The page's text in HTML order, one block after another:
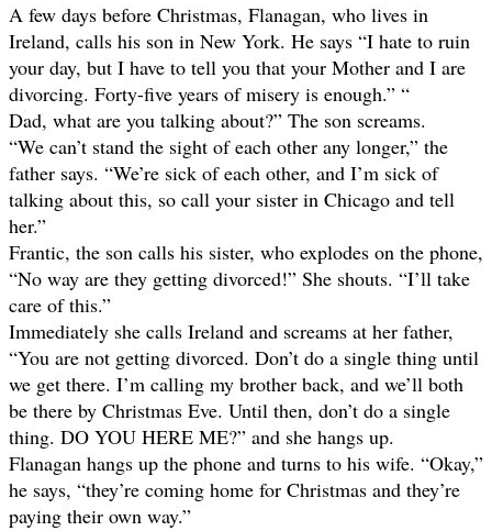
A few days before Christmas, Flanagan, who lives in
Ireland, calls his son in New York. He says “I hate to ruin
your day, but I have to tell you that your Mother and I are
divorcing. Forty-five years of misery is enough.” “
Dad, what are you talking about?” The son screams.
“We can’t stand the sight of each other any longer,” the
father says. “We’re sick of each other, and I’m sick of
talking about this, so call your sister in Chicago and tell
her.”
Frantic, the son calls his sister, who explodes on the phone,
“No way are they getting divorced!” She shouts. “I’ll take
care of this.”
Immediately she calls Ireland and screams at her father,
“You are not getting divorced. Don’t do a single thing until
we get there. I’m calling my brother back, and we’ll both
be there by Christmas Eve. Until then, don’t do a single
thing. DO YOU HERE ME?” and she hangs up.
Flanagan hangs up the phone and turns to his wife. “Okay,”
he says, “they’re coming home for Christmas and they’re
paying their own way.”